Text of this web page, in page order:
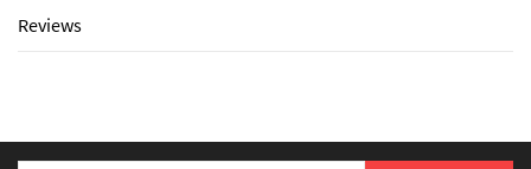
Reviews